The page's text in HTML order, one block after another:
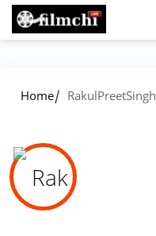
Home/ RakulPreetSingh